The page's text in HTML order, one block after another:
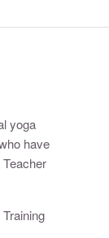
yoga
have